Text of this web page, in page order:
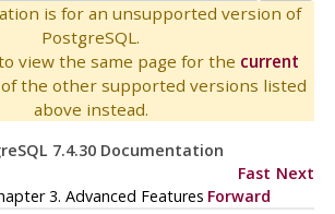
is for an unsupported version of
PostgreSQL.
view the same page for the current
the other supported versions listed
above instead.
7.4.30 Documentation
3. Advanced Features
Fast
Forward
Next